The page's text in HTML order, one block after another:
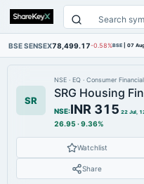
BSE SENSEX78,499.17-0.58%BSE | 07
SR
NSE · EQ · Consumer
SRG Housing
NSE:INR 315 22 Jul,
26.95 ·9.36%
Watchlist
Share